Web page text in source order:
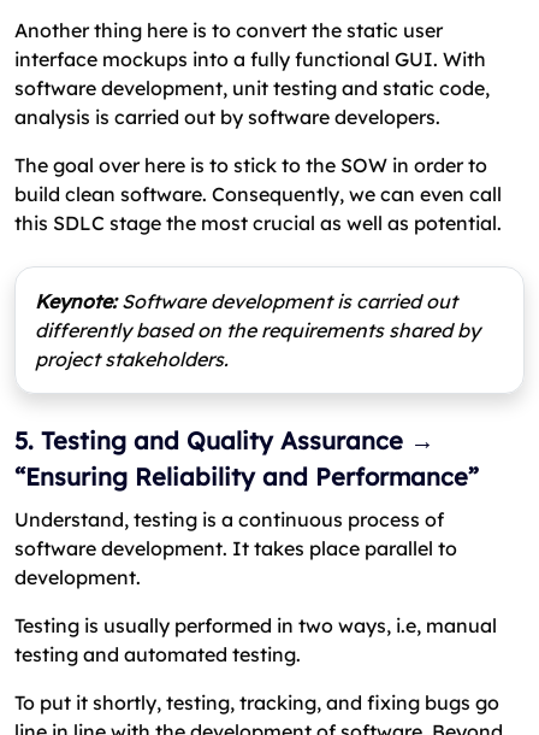
Another thing here is to convert the static user
interface mockups into a fully functional GUI. With
software development, unit testing and static code,
analysis is carried out by software developers.
The goal over here is to stick to the SOW in order to
build clean software. Consequently, we can even call
this SDLC stage the most crucial as well as potential.
Keynote:Software development is carried out
differently based on the requirements shared by
project stakeholders.
5. Testing and Quality Assurance →
“Ensuring Reliability and Performance”
Understand, testing is a continuous process of
software development. It takes place parallel to
development.
Testing is usually performed in two ways, i.e, manual
testing and automated testing.
To put it shortly, testing, tracking, and fixing bugs go